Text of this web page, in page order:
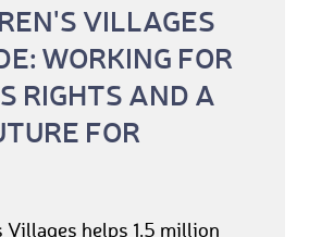
VILLAGES
WORKING FOR
RIGHTS AND A
FOR
Villages helps 1.5 million